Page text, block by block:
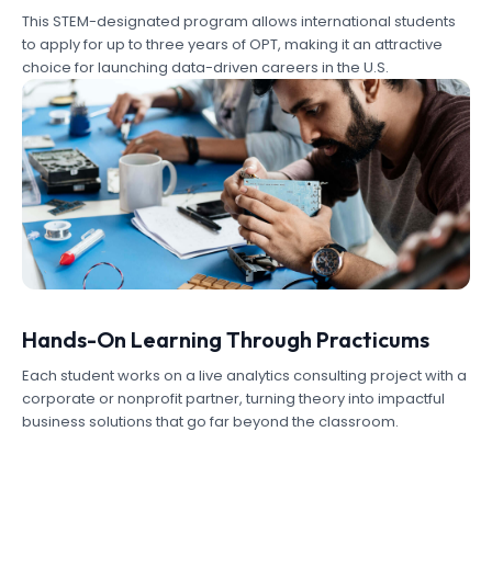
This STEM-designated program allows international students
to apply for up to three years of OPT, making it an attractive
choice for launching data-driven careers in the U.S.
Hands-On Learning Through Practicums
Each student works on a live analytics consulting project with a
corporate or nonprofit partner, turning theory into impactful
business solutions that go far beyond the classroom.